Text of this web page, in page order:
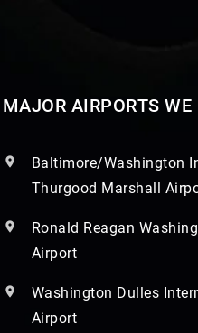
MAJOR AIRPORTS WE
Baltimore/Washington
Thurgood Marshall
Ronald Reagan
Airport
Washington Dulles
Airport